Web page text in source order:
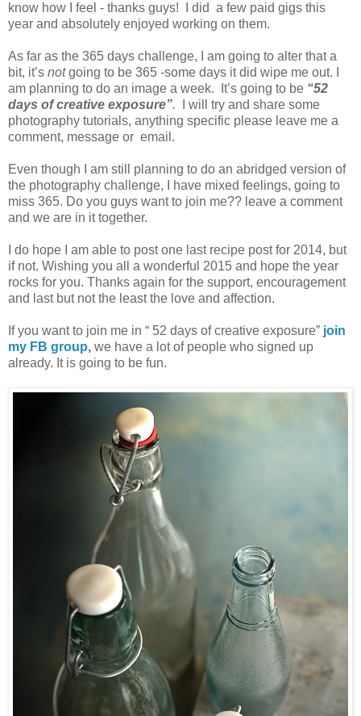
know how I feel - thanks guys! I did a few paid gigs this
year and absolutely enjoyed working on them.
As far as the 365 days challenge, I am going to alter that a
bit, it’s notgoing to be 365 -some days it did wipe me out. I
am planning to do an image a week. It’s going to be “52
days of creative exposure”. I will try and share some
photography tutorials, anything specific please leave me a
comment, message or email.
Even though I am still planning to do an abridged version of
the photography challenge, I have mixed feelings, going to
miss 365. Do you guys want to join me?? leave a comment
and we are in it together.
I do hope I am able to post one last recipe post for 2014, but
if not. Wishing you all a wonderful 2015 and hope the year
rocks for you. Thanks again for the support, encouragement
and last but not the least the love and affection.
If you want to join me in “ 52 days of creative exposure” join
my FB group, we have a lot of people who signed up
already. It is going to be fun.